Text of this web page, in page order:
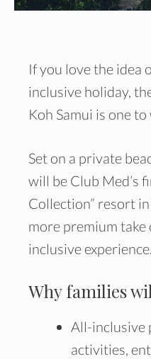
If you love the idea
inclusive holiday,
Koh Samui is one to
Set on a private
will be Club Med’s
Collection” resort
more premium take
inclusive experience.
Why families
All-inclusive
activities,